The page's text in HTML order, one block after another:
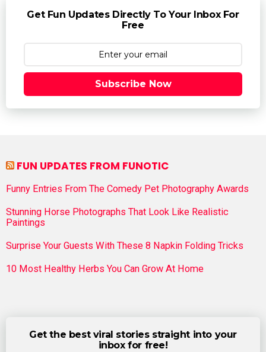
Get Fun Updates Directly To Your Inbox For
Free
Subscribe Now
FUN UPDATES FROM FUNOTIC
Funny Entries From The Comedy Pet Photography Awards
Stunning Horse Photographs That Look Like Realistic
Paintings
Surprise Your Guests With These 8 Napkin Folding Tricks
10 Most Healthy Herbs You Can Grow At Home
Get the best viral stories straight into your
inbox for free!